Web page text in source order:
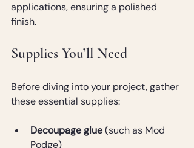
applications, ensuring a polished
finish.
Supplies You’ll Need
Before diving into your project, gather
these essential supplies:
Decoupage glue (such as Mod
Podge)